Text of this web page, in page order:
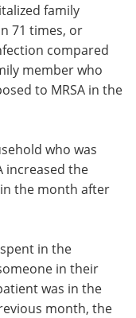
family
71 times, or
compared
member who
to MRSA in the
who was
increased the
in the month after
in the
in their
was in the
month, the